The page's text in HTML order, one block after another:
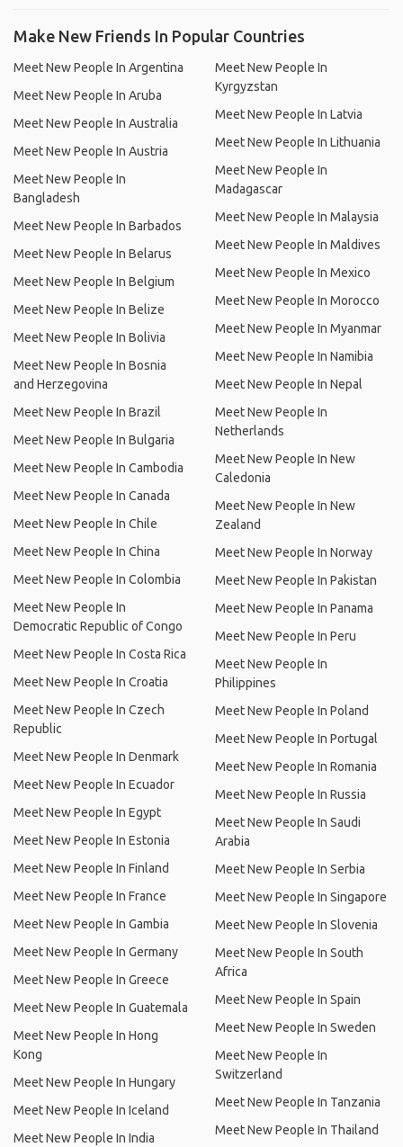
Make New Friends In Popular Countries
Meet New People In Argentina
Meet New People In Aruba
Meet New People In Australia
Meet New People In Austria
Meet New People In
Bangladesh
Meet New People In Barbados
Meet New People In Belarus
Meet New People In Belgium
Meet New People In Belize
Meet New People In Bolivia
Meet New People In Bosnia
and Herzegovina
Meet New People In Brazil
Meet New People In Bulgaria
Meet New People In Cambodia
Meet New People In Canada
Meet New People In Chile
Meet New People In China
Meet New People In Colombia
Meet New People In
Democratic Republic of Congo
Meet New People In Costa Rica
Meet New People In Croatia
Meet New People In Czech
Republic
Meet New People In Denmark
Meet New People In Ecuador
Meet New People In Egypt
Meet New People In Estonia
Meet New People In Finland
Meet New People In France
Meet New People In Gambia
Meet New People In Germany
Meet New People In Greece
Meet New People In Guatemala
Meet New People In Hong
Kong
Meet New People In Hungary
Meet New People In Iceland
Meet New People In India
Meet New People In
Kyrgyzstan
Meet New People In Latvia
Meet New People In Lithuania
Meet New People In
Madagascar
Meet New People In Malaysia
Meet New People In Maldives
Meet New People In Mexico
Meet New People In Morocco
Meet New People In Myanmar
Meet New People In Namibia
Meet New People In Nepal
Meet New People In
Netherlands
Meet New People In New
Caledonia
Meet New People In New
Zealand
Meet New People In Norway
Meet New People In Pakistan
Meet New People In Panama
Meet New People In Peru
Meet New People In
Philippines
Meet New People In Poland
Meet New People In Portugal
Meet New People In Romania
Meet New People In Russia
Meet New People In Saudi
Arabia
Meet New People In Serbia
Meet New People In Singapore
Meet New People In Slovenia
Meet New People In South
Africa
Meet New People In Spain
Meet New People In Sweden
Meet New People In
Switzerland
Meet New People In Tanzania
Meet New People In Thailand